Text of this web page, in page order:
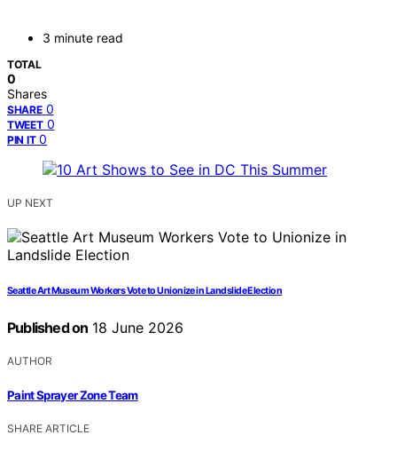
3 minute read
TOTAL
0
Shares
SHARE 0
TWEET 0
PIN IT 0
UP NEXT
Seattle Art Museum Workers Vote to Unionize in Landslide Election
Published on 18 June 2026
AUTHOR
Paint Sprayer Zone Team
SHARE ARTICLE